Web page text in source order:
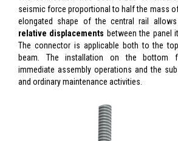
seismic force proportional to half the mass
elongated shape of the central rail
relative displacements between the panel
The connector is applicable both to the
beam. The installation on the bottom
immediate assembly operations and the
and ordinary maintenance activities.